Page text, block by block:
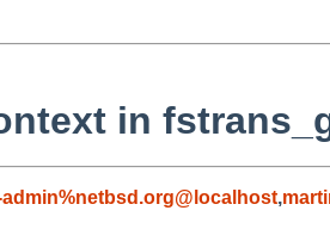
in
,